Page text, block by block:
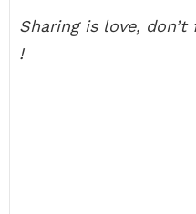
Sharing is love,
!